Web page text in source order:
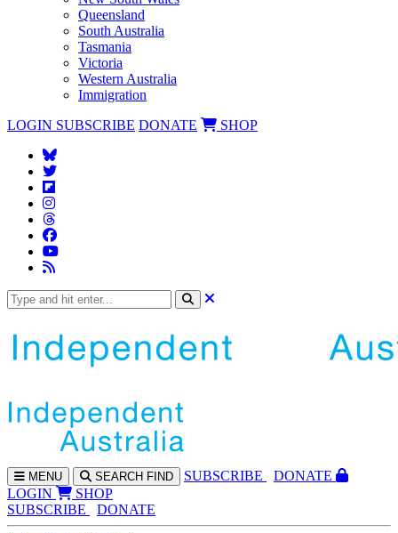
Queensland
South Australia
Tasmania
Victoria
Western Australia
Immigration
LOGIN SUBSCRIBE DONATE SHOP
MENU SEARCH FIND SUBSCRIBE
DONATE
LOGIN
SHOP
SUBSCRIBE
DONATE